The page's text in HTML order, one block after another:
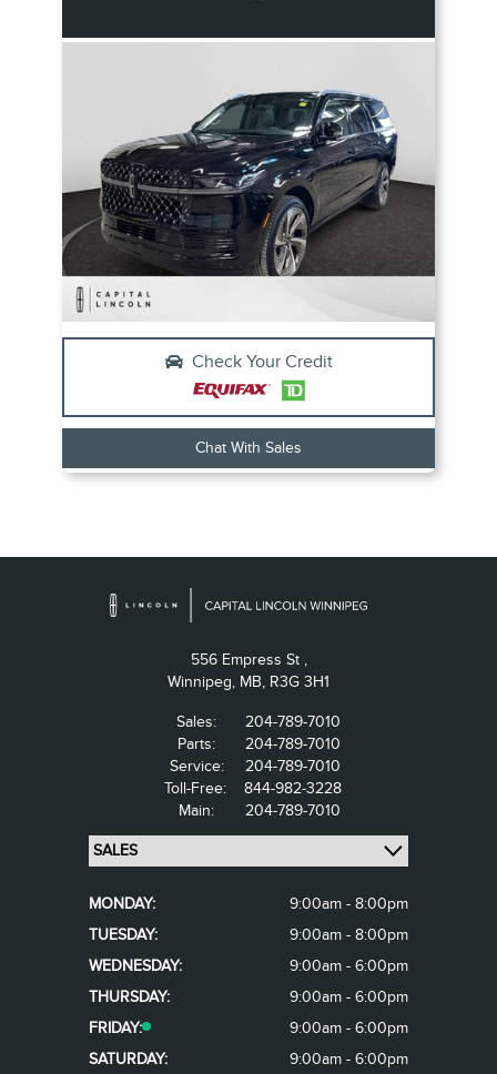
Check Your Credit
Chat With Sales
556 Empress St ,
Winnipeg, MB, R3G 3H1
Sales:
204-789-7010
Parts:
204-789-7010
Service:
204-789-7010
Toll-Free:
844-982-3228
Main:
204-789-7010
MONDAY:
9:00am - 8:00pm
TUESDAY:
9:00am - 8:00pm
WEDNESDAY:
9:00am - 6:00pm
THURSDAY:
9:00am - 6:00pm
FRIDAY:
9:00am - 6:00pm
SATURDAY:
9:00am - 6:00pm